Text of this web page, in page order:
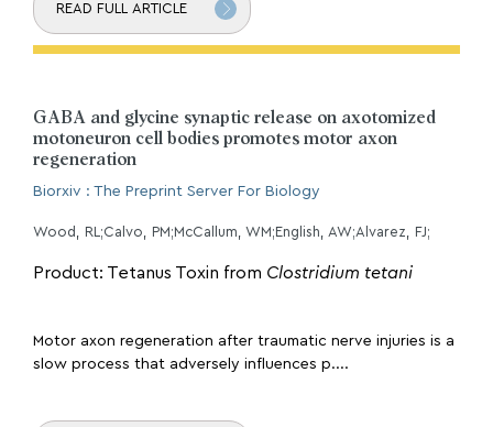
READ FULL ARTICLE
GABA and glycine synaptic release on axotomized
motoneuron cell bodies promotes motor axon
regeneration
Biorxiv : The Preprint Server For Biology
Wood, RL;Calvo, PM;McCallum, WM;English, AW;Alvarez, FJ;
Product: Tetanus Toxin from Clostridium tetani
Motor axon regeneration after traumatic nerve injuries is a
slow process that adversely influences p....